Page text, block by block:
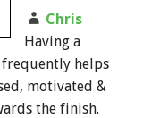
Chris
Having a
helps
motivated &
the finish.